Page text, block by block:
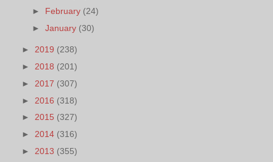
► February (24)
►January (30)
► 2019 (238)
► 2018 (201)
► 2017 (307)
► 2016 (318)
► 2015 (327)
► 2014 (316)
► 2013 (355)